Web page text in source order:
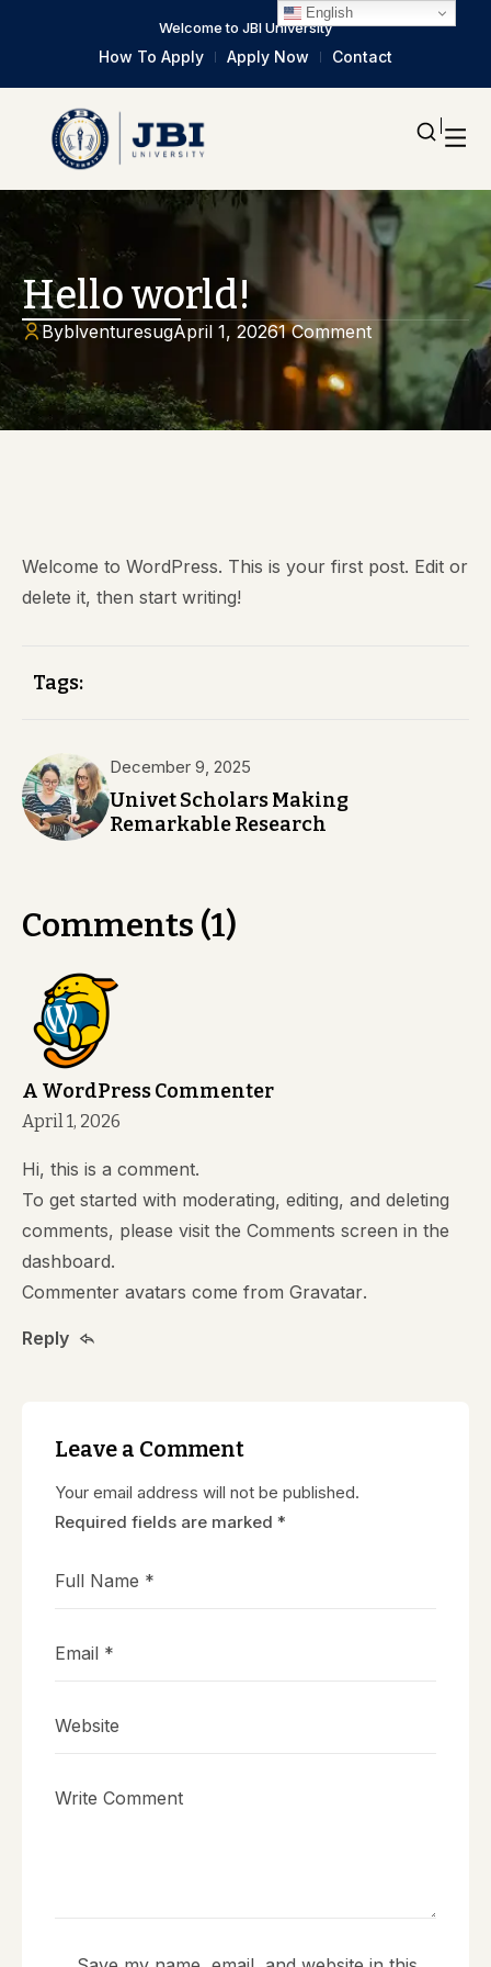
Welcome to JBI University
How To Apply Apply Now Contact
Hello world!
ByblventuresugApril 1, 20261 Comment
Welcome to WordPress. This is your first post. Edit or
delete it, then start writing!
Tags:
December 9, 2025
Univet Scholars Making
Remarkable Research
Comments (1)
A WordPress Commenter
April 1, 2026
Hi, this is a comment.
To get started with moderating, editing, and deleting
comments, please visit the Comments screen in the
dashboard.
Commenter avatars come from Gravatar.
Reply
Leave a Comment
Your email address will not be published.
Required fields are marked *
English